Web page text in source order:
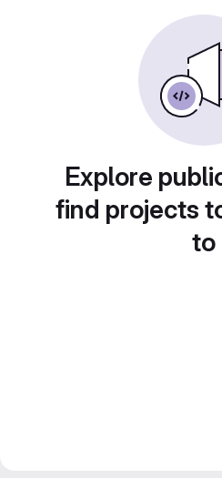
Explore
find projects
to